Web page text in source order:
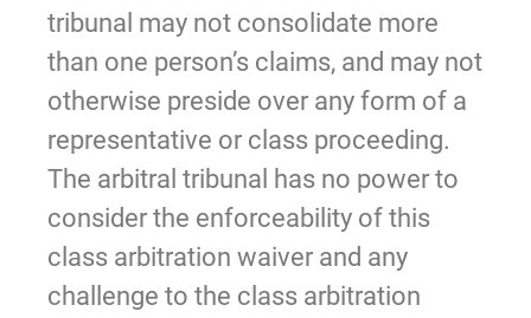
tribunal may not consolidate more
than one person’s claims, and may not
otherwise preside over any form of a
representative or class proceeding.
The arbitral tribunal has no power to
consider the enforceability of this
class arbitration waiver and any
challenge to the class arbitration